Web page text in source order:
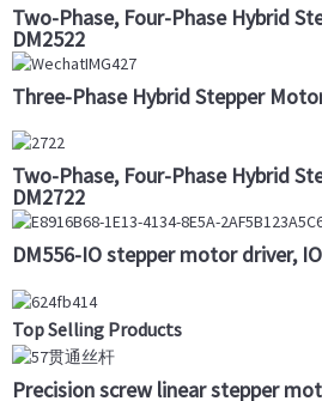
Two-Phase, Four-Phase Hybrid
DM2522
Three-Phase Hybrid Stepper
Two-Phase, Four-Phase Hybrid
DM2722
DM556-IO stepper motor driver,
Top Selling Products
Precision screw linear stepper